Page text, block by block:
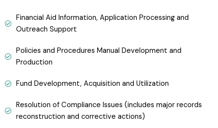
Financial Aid Information, Application Processing and
Outreach Support
Policies and Procedures Manual Development and
Production
Fund Development, Acquisition and Utilization
Resolution of Compliance Issues (includes major records
reconstruction and corrective actions)